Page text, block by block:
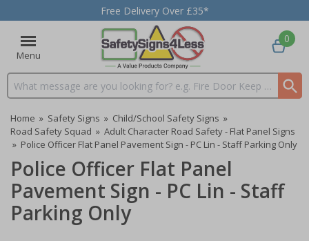
Free Delivery Over £35*
Menu
Search input box
0
Home » Safety Signs » Child/School Safety Signs »
Road Safety Squad » Adult Character Road Safety - Flat Panel Signs
» Police Officer Flat Panel Pavement Sign - PC Lin - Staff Parking Only
Police Officer Flat Panel
Pavement Sign - PC Lin - Staff
Parking Only